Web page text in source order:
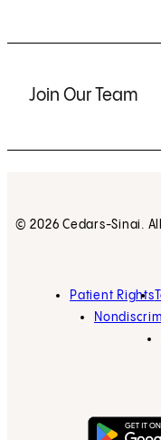
Join Our Team
© 2026 Cedars-Sinai.
Patient Rights